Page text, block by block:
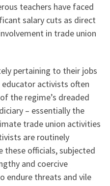
teachers have faced
salary cuts as direct
in trade union
pertaining to their jobs
activists often
the regime’s dreaded
– essentially the
trade union activities
are routinely
these officials, subjected
and coercive
endure threats and vile